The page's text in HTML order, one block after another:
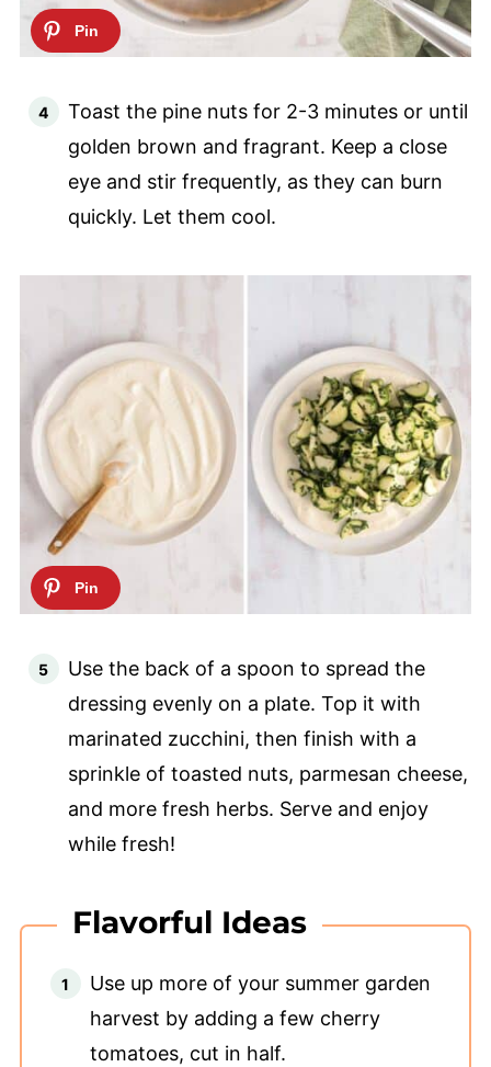
Toast the pine nuts for 2-3 minutes or until
golden brown and fragrant. Keep a close
eye and stir frequently, as they can burn
quickly. Let them cool.
Use the back of a spoon to spread the
dressing evenly on a plate. Top it with
marinated zucchini, then finish with a
sprinkle of toasted nuts, parmesan cheese,
and more fresh herbs. Serve and enjoy
while fresh!
Flavorful Ideas
Use up more of your summer garden
harvest by adding a few cherry
tomatoes, cut in half.